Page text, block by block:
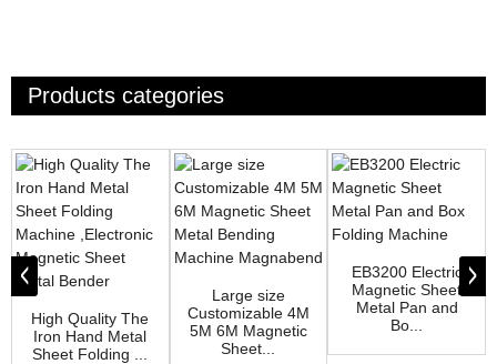
Products categories
High Quality The
Iron Hand Metal
Sheet Folding ...
Large size
Customizable 4M
5M 6M Magnetic
Sheet...
EB3200 Electric
Magnetic Sheet
Metal Pan and
Bo...